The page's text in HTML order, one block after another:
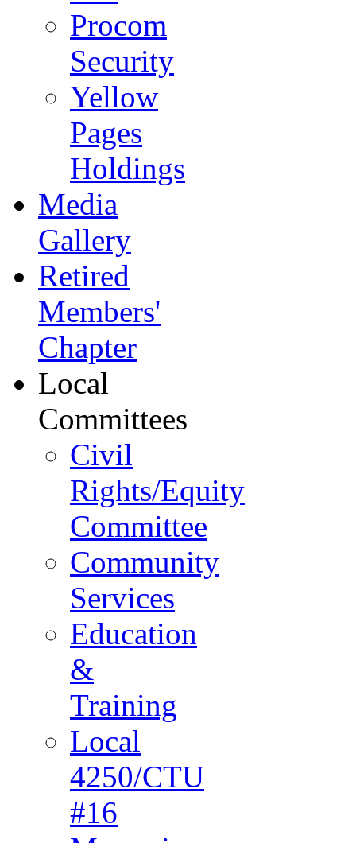
Procom
Security
Yellow
Pages
Holdings
Media
Gallery
Retired
Members'
Chapter
Local
Committees
Civil
Rights/Equity
Committee
Community
Services
Education
&
Training
Local
4250/CTU
#16